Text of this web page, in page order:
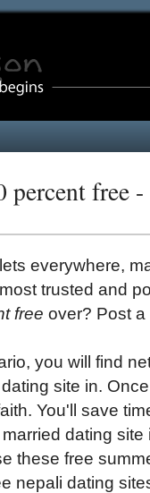
percent free
everywhere,
trusted and
free over? Post
you will find
site in.
You'll save
dating site
these free
nepali dating